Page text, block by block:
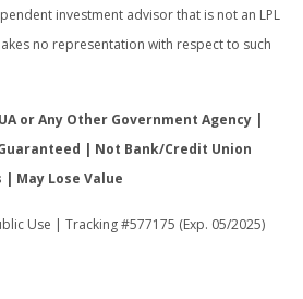
investment advisor that is not an LPL
no representation with respect to such
or Any Other Government Agency |
| Not Bank/Credit Union
May Lose Value
Use | Tracking #577175 (Exp. 05/2025)